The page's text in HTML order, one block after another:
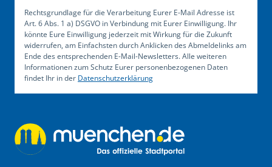
Rechtsgrundlage für die Verarbeitung Eurer E-Mail Adresse ist
Art. 6 Abs. 1 a) DSGVO in Verbindung mit Eurer Einwilligung. Ihr
könnte Eure Einwilligung jederzeit mit Wirkung für die Zukunft
widerrufen, am Einfachsten durch Anklicken des Abmeldelinks am
Ende des entsprechenden E-Mail-Newsletters. Alle weiteren
Informationen zum Schutz Eurer personenbezogenen Daten
findet Ihr in der Datenschutzerklärung